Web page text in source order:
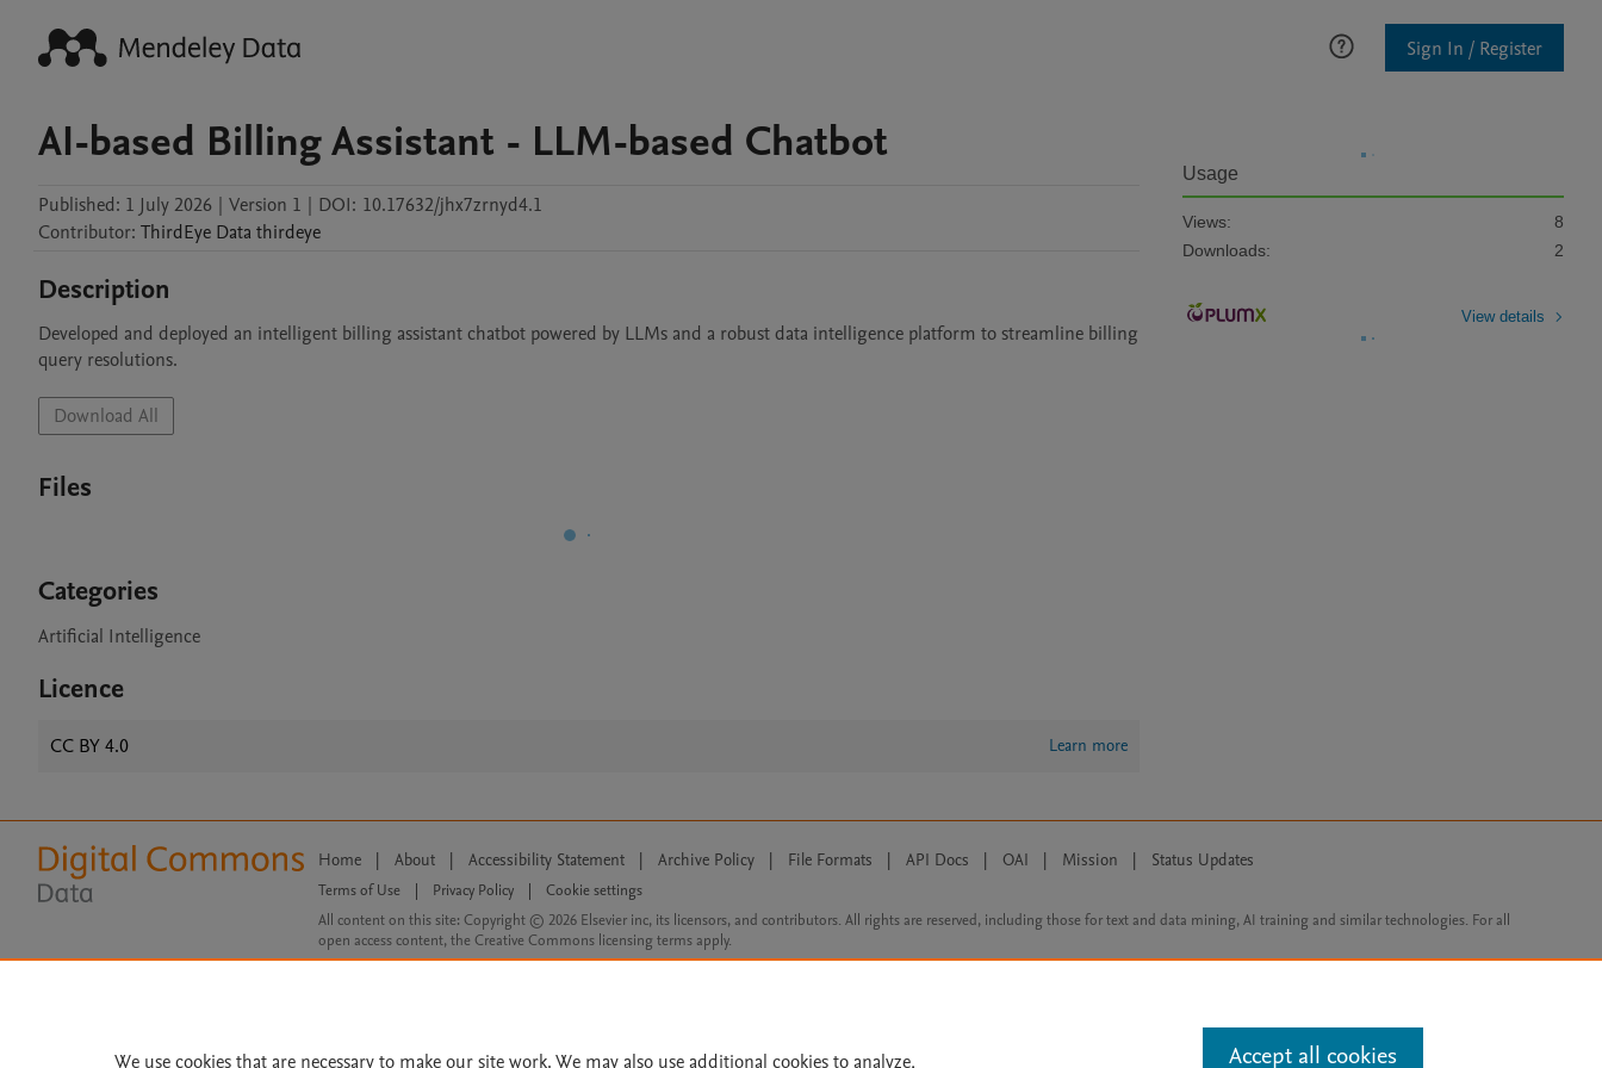
Sign In / Register
AI-based Billing Assistant - LLM-based Chatbot
Published: 1 July 2026 | Version 1 | DOI: 10.17632/jhx7zrnyd4.1
Contributor: ThirdEye Data thirdeye
Description
Developed and deployed an intelligent billing assistant chatbot powered by LLMs and a robust data intelligence platform to streamline billing
query resolutions.
Download All
Files
Categories
Artificial Intelligence
Licence
CC BY 4.0 Learn more
Usage
Views:
8
Downloads:
2
View details
Home | About | Accessibility Statement | Archive Policy | File Formats | API Docs | OAI | Mission | Status Updates
Terms of Use Privacy Policy
Cookie settings
All content on this site: Copyright © 2026 Elsevier inc, its licensors, and contributors. All rights are reserved, including those for text and data mining, AI training and similar technologies. For all
open access content, the Creative Commons licensing terms apply.
We use cookies that are necessary to make our site work. We may also use additional cookies to analyze, Accept all cookies